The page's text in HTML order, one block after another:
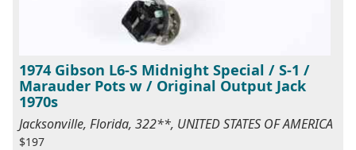
1974 Gibson L6-S Midnight Special / S-1 /
Marauder Pots w / Original Output Jack
1970s
Jacksonville, Florida, 322**, UNITED STATES OF AMERICA
$197